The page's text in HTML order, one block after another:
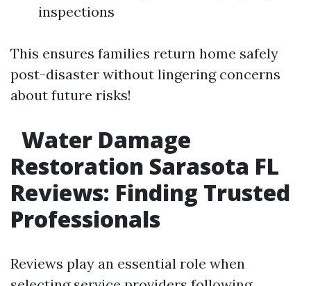
inspections
This ensures families return home safely
post-disaster without lingering concerns
about future risks!
Water Damage
Restoration Sarasota FL
Reviews: Finding Trusted
Professionals
Reviews play an essential role when